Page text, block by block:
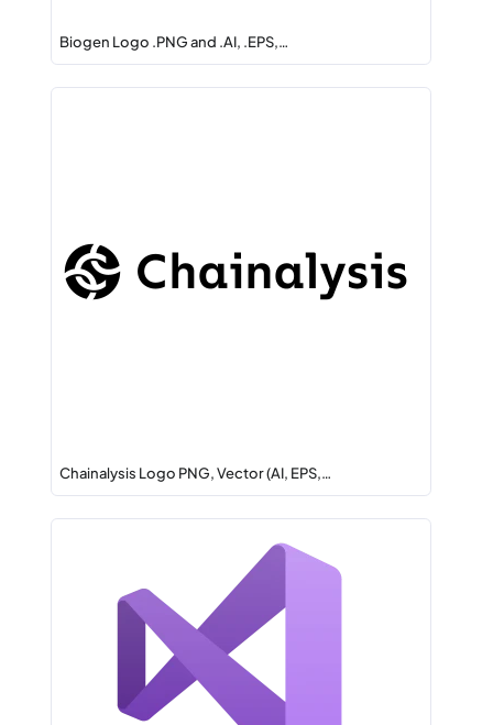
Biogen Logo .PNG and .AI, .EPS,…
Chainalysis Logo PNG, Vector (AI, EPS,…